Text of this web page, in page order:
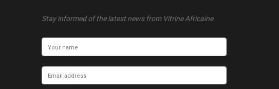
Stay informed of the latest news from Vitrine Africaine